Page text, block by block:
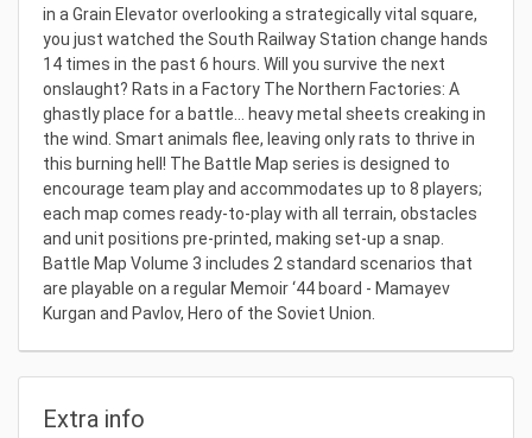
in a Grain Elevator overlooking a strategically vital square,
you just watched the South Railway Station change hands
14 times in the past 6 hours. Will you survive the next
onslaught? Rats in a Factory The Northern Factories: A
ghastly place for a battle… heavy metal sheets creaking in
the wind. Smart animals flee, leaving only rats to thrive in
this burning hell! The Battle Map series is designed to
encourage team play and accommodates up to 8 players;
each map comes ready-to-play with all terrain, obstacles
and unit positions pre-printed, making set-up a snap.
Battle Map Volume 3 includes 2 standard scenarios that
are playable on a regular Memoir ‘44 board - Mamayev
Kurgan and Pavlov, Hero of the Soviet Union.
Extra info